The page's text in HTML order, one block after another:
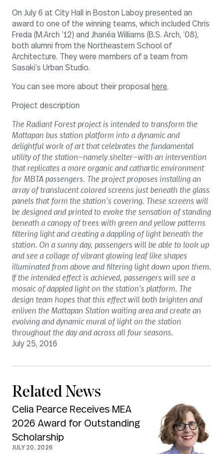
On July 6 at City Hall in Boston Laboy presented an
award to one of the winning teams, which included Chris
Freda (M.Arch ’12) and Jhanéa Williams (B.S. Arch, ’08),
both alumni from the Northeastern School of
Architecture. They were members of a team from
Sasaki’s Urban Studio.
You can see more about their proposal here.
Project description
The Radiant Forest project is intended to transform the
Mattapan bus station platform into a dynamic and
delightful work of art that celebrates the fundamental
utility of the station—namely shelter—with an intervention
that replicates a more organic and cathartic environment
for MBTA passengers. The project proposes installing an
array of translucent colored screens just beneath the glass
panels that form the station’s covering. These screens will
be designed and printed to evoke the sensation of standing
beneath a canopy of trees with green and yellow patterns
filtering light and creating a dappling of light beneath the
station. On a sunny day, passengers will be able to look up
and see a collage of vibrant glowing leaf like shapes
illuminated from above and filtering light down upon them.
If the intended effect is achieved, passengers will see a
mosaic of dappled light on the station’s platform. The
design team hopes that this effect will both brighten and
enliven the Mattapan Station waiting area and create an
evolving and dynamic mural of light on the station
throughout the day and across all four seasons.
July 25, 2016
Related News
Celia Pearce Receives MEA
2026 Award for Outstanding
Scholarship
JULY 20, 2026